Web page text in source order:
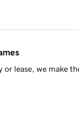
lease, we make